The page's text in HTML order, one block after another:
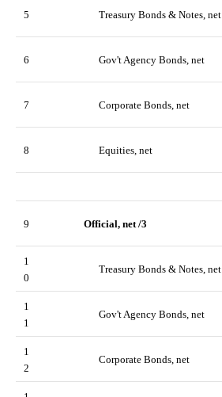
5 Treasury Bonds & Notes, net
6 Gov't Agency Bonds, net
7 Corporate Bonds, net
8 Equities, net
9 Official, net /3
1
0
Treasury Bonds & Notes, net
1
1
Gov't Agency Bonds, net
1
2
Corporate Bonds, net